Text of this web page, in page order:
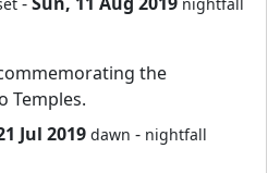
the
Temples.
Jul 2019 dawn - nightfall